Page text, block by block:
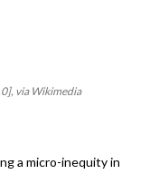
via Wikimedia
a micro-inequity in